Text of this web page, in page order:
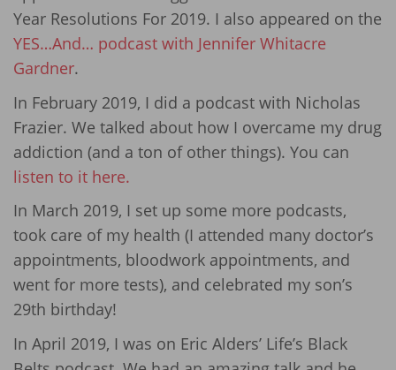
Year Resolutions For 2019. I also appeared on the
YES…And… podcast with Jennifer Whitacre
Gardner.
In February 2019, I did a podcast with Nicholas
Frazier. We talked about how I overcame my drug
addiction (and a ton of other things). You can
listen to it here.
In March 2019, I set up some more podcasts,
took care of my health (I attended many doctor’s
appointments, bloodwork appointments, and
went for more tests), and celebrated my son’s
29th birthday!
In April 2019, I was on Eric Alders’ Life’s Black